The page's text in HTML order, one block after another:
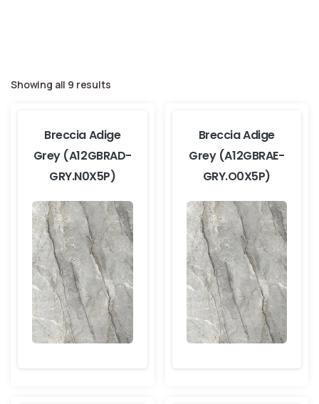
Showing all 9 results
Breccia Adige
Grey (A12GBRAD-
GRY.N0X5P)
Breccia Adige
Grey (A12GBRAE-
GRY.O0X5P)